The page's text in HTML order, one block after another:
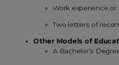
Work experience
Two letters of
Other Models of
A Bachelor’s